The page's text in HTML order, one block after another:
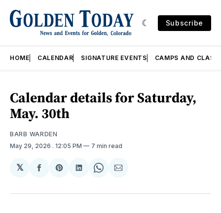
Subscribe
HOME CALENDAR SIGNATURE EVENTS CAMPS AND
Calendar details for Saturday,
May. 30th
BARB WARDEN
May 29, 2026 . 12:05 PM 7 min read
𝕏
Share
Facebook
Share
Pinterest
Share
LinkedIn
Share
WhatsApp
Share
Email